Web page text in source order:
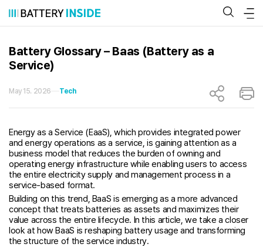
content
Battery Glossary – Baas (Battery as a
Service)
May 15. 2026 Tech
Energy as a Service (EaaS), which provides integrated power
and energy operations as a service, is gaining attention as a
business model that reduces the burden of owning and
operating energy infrastructure while enabling users to access
the entire electricity supply and management process in a
service-based format.
Building on this trend, BaaS is emerging as a more advanced
concept that treats batteries as assets and maximizes their
value across the entire lifecycle. In this article, we take a closer
look at how BaaS is reshaping battery usage and transforming
the structure of the service industry.